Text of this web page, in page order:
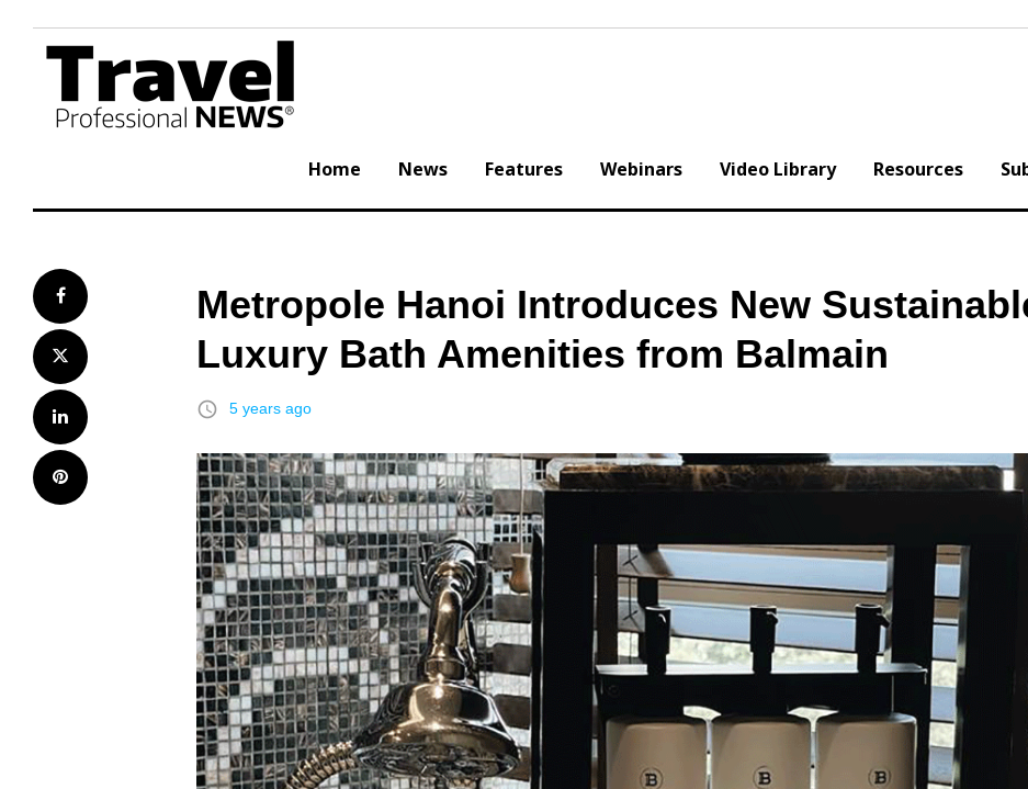
content
Home News Features Webinars Video Library Resources
Facebook
Twitter
LinkedIn
Pinterest
Metropole Hanoi Introduces New
Luxury Bath Amenities from Balmain
access_time 5 years ago